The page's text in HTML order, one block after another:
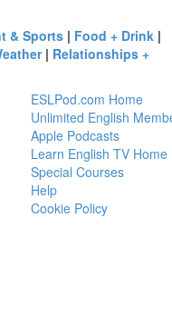
& Sports | Food + Drink |
| Relationships +
ESLPod.com Home
Unlimited English
Apple Podcasts
Learn English TV Home
Special Courses
Help
Cookie Policy